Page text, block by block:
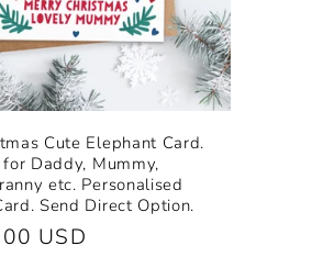
Cute Elephant Card.
Daddy, Mummy,
etc. Personalised
Send Direct Option.
USD